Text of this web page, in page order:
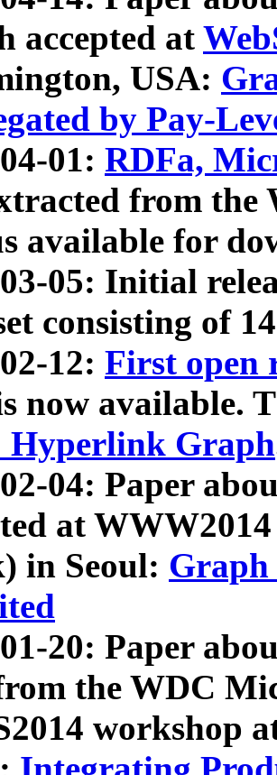
accepted at
USA:
by Pay-
01: RDFa,
from
available for
05: Initial
consisting of
12: First open
now available.
Hyperlink Graph
04: Paper
at
in Seoul: Graph
20: Paper
the WDC
workshop